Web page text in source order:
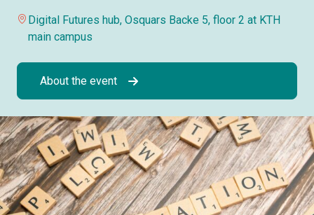
Digital Futures hub, Osquars Backe 5, floor 2 at KTH
main campus
About the event